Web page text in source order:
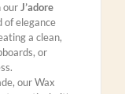
ourJ’adore
of elegance
a clean,
or
our Wax